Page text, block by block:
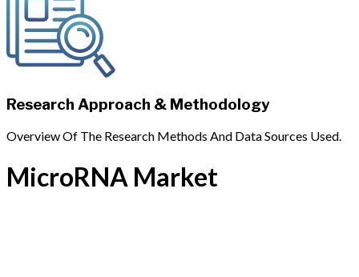
Research Approach & Methodology
Overview Of The Research Methods And Data Sources Used.
MicroRNA Market